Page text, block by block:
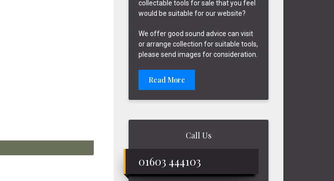
collectable tools for sale that you feel
would be suitable for our website?
We offer good sound advice can visit
or arrange collection for suitable tools,
please send images for consideration.
Read More
Call Us
01603 444103